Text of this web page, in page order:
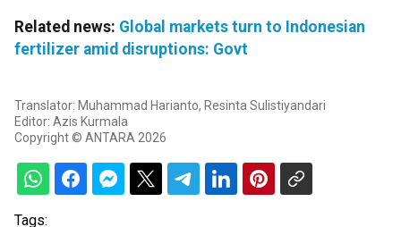
Related news: Global markets turn to Indonesian
fertilizer amid disruptions: Govt
Translator: Muhammad Harianto, Resinta Sulistiyandari
Editor: Azis Kurmala
Copyright © ANTARA 2026
Tags: